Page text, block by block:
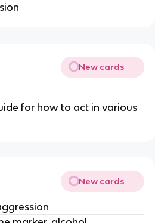
New cards
for how to act in various
New cards